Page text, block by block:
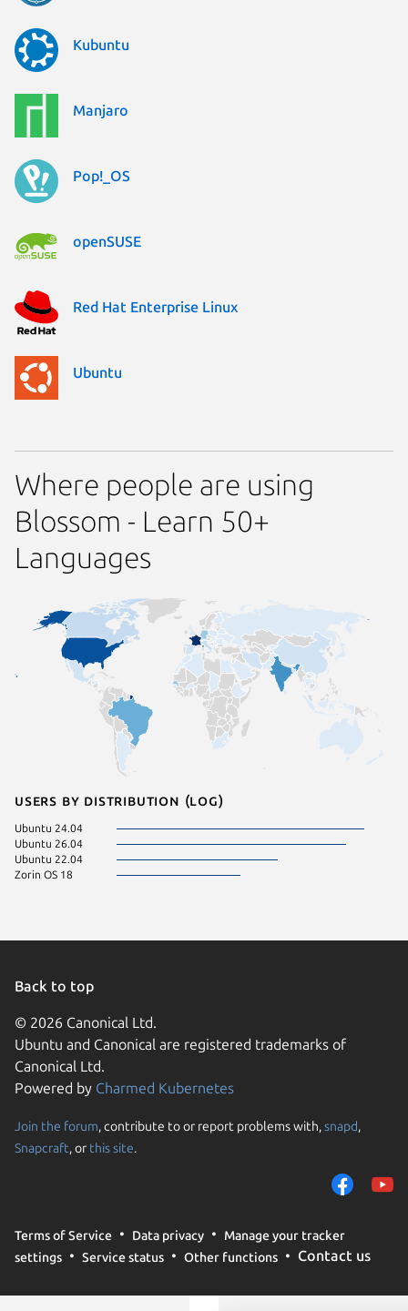
Kubuntu
Manjaro
Pop!_OS
openSUSE
Red Hat Enterprise Linux
Ubuntu
Where people are using
Blossom - Learn 50+
Languages
Users by distribution (log)
Ubuntu 24.04
Ubuntu 26.04
Ubuntu 22.04
Zorin OS 18
Back to top
© 2026 Canonical Ltd.
Ubuntu and Canonical are registered trademarks of
Canonical Ltd.
Powered by Charmed Kubernetes
Join the forum, contribute to or report problems with,snapd,
Snapcraft, or this site.
Terms of Service Data privacy
Manage your tracker
settings
Service status Other functions Contact us
We use cookies and
them to measure
traffic on our
trusted third parties.
your consent choices